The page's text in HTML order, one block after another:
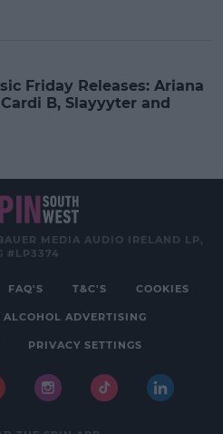
Friday Releases: Ariana
B, Slayyyter and
MEDIA AUDIO IRELAND LP,
#LP3374
FAQ'S T&C'S COOKIES
ALCOHOL ADVERTISING
PRIVACY SETTINGS